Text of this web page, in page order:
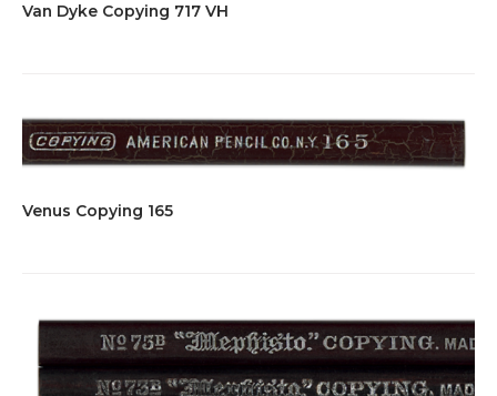
Van Dyke Copying 717 VH
Venus Copying 165